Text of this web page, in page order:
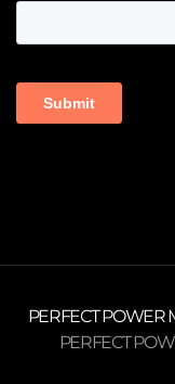
PERFECT POWER
PERFECT